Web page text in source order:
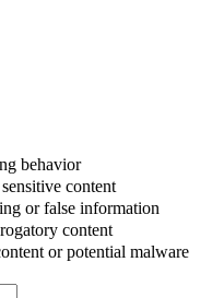
behavior
content
or false information
content
or potential malware